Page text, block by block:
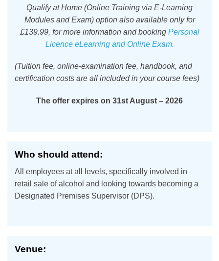
Qualify at Home (Online Training via E-Learning
Modules and Exam) option also available only for
£139.99, for more information and booking Personal
Licence eLearning and Online Exam.
(Tuition fee, online-examination fee, handbook, and
certification costs are all included in your course fees)
The offer expires on 31st August – 2026
Who should attend:
All employees at all levels, specifically involved in
retail sale of alcohol and looking towards becoming a
Designated Premises Supervisor (DPS).
Venue: